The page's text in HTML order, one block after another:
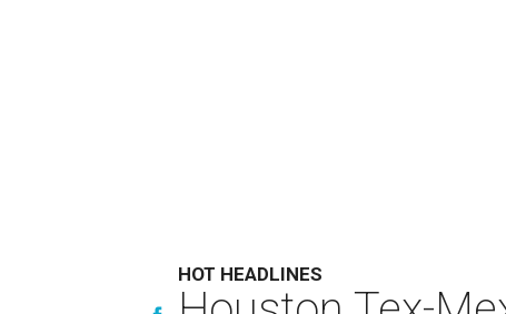
HOT HEADLINES